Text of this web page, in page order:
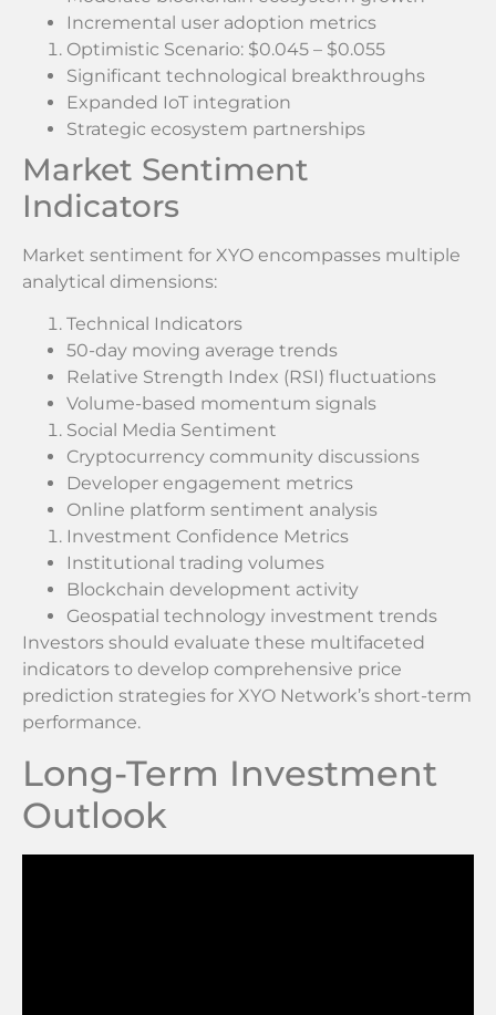
Incremental user adoption metrics
Optimistic Scenario: $0.045 – $0.055
Significant technological breakthroughs
Expanded IoT integration
Strategic ecosystem partnerships
Market Sentiment
Indicators
Market sentiment for XYO encompasses multiple
analytical dimensions:
Technical Indicators
50-day moving average trends
Relative Strength Index (RSI) fluctuations
Volume-based momentum signals
Social Media Sentiment
Cryptocurrency community discussions
Developer engagement metrics
Online platform sentiment analysis
Investment Confidence Metrics
Institutional trading volumes
Blockchain development activity
Geospatial technology investment trends
Investors should evaluate these multifaceted
indicators to develop comprehensive price
prediction strategies for XYO Network’s short-term
performance.
Long-Term Investment
Outlook